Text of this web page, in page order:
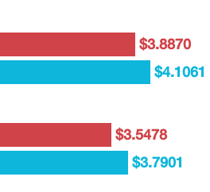
$3.8870
$4.1061
$3.5478
$3.7901